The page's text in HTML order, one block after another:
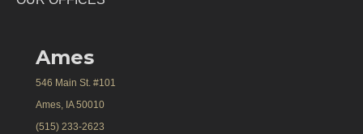
Ames
546 Main St. #101
Ames, IA 50010
(515) 233-2623